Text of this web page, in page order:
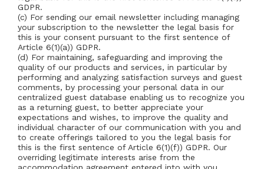
GDPR.
(c) For sending our email newsletter including managing
your subscription to the newsletter the legal basis for
this is your consent pursuant to the first sentence of
Article 6(1)(a)) GDPR.
(d) For maintaining, safeguarding and improving the
quality of our products and services, in particular by
performing and analyzing satisfaction surveys and guest
comments, by processing your personal data in our
centralized guest database enabling us to recognize you
as a returning guest, to better appreciate your
expectations and wishes, to improve the quality and
individual character of our communication with you and
to create offerings tailored to you the legal basis for
this is the first sentence of Article 6(1)(f)) GDPR. Our
overriding legitimate interests arise from the